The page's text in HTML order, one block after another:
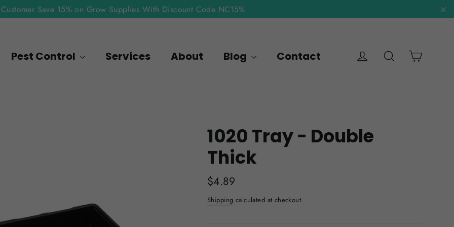
Save 15% on Grow Supplies With Discount Code NC15%
Pest Control Services About Blog Contact Log in Search
1020 Tray - Double
Thick
Regular
$4.89
Shipping calculated at checkout.